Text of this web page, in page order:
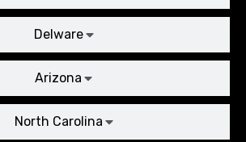
Delware
Arizona
North Carolina